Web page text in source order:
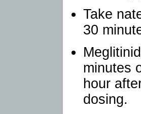
Take
30
minutes
hour
dosing.